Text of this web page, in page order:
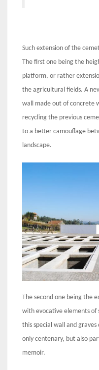
Such extension of the
The first one being the
platform, or rather
the agricultural fields. A
wall made out of concrete
recycling the previous
to a better camouflage
landscape.
The second one being the
with evocative elements of
this special wall and
only centenary, but also
memoir.